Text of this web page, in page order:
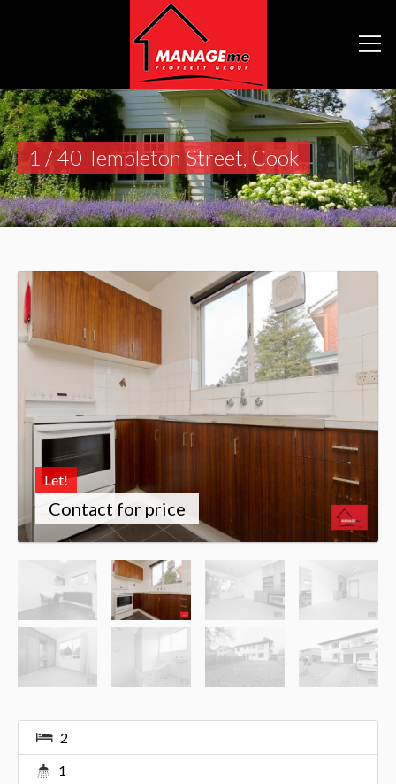
1 / 40 Templeton Street, Cook
Let!
Contact for price
2
1